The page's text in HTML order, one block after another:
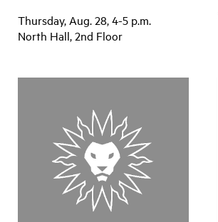
Thursday, Aug. 28, 4-5 p.m.
North Hall, 2nd Floor